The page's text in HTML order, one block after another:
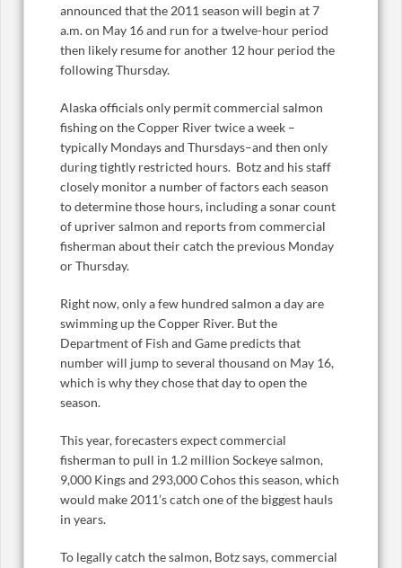
announced that the 2011 season will begin at 7
a.m. on May 16 and run for a twelve-hour period
then likely resume for another 12 hour period the
following Thursday.
Alaska officials only permit commercial salmon
fishing on the Copper River twice a week –
typically Mondays and Thursdays–and then only
during tightly restricted hours. Botz and his staff
closely monitor a number of factors each season
to determine those hours, including a sonar count
of upriver salmon and reports from commercial
fisherman about their catch the previous Monday
or Thursday.
Right now, only a few hundred salmon a day are
swimming up the Copper River. But the
Department of Fish and Game predicts that
number will jump to several thousand on May 16,
which is why they chose that day to open the
season.
This year, forecasters expect commercial
fisherman to pull in 1.2 million Sockeye salmon,
9,000 Kings and 293,000 Cohos this season, which
would make 2011’s catch one of the biggest hauls
in years.
To legally catch the salmon, Botz says, commercial